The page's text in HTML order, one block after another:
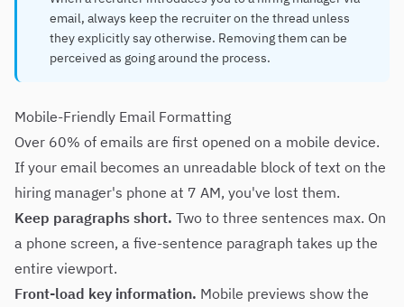
email, always keep the recruiter on the thread unless
they explicitly say otherwise. Removing them can be
perceived as going around the process.
Mobile-Friendly Email Formatting
Over 60% of emails are first opened on a mobile device.
If your email becomes an unreadable block of text on the
hiring manager's phone at 7 AM, you've lost them.
Keep paragraphs short. Two to three sentences max. On
a phone screen, a five-sentence paragraph takes up the
entire viewport.
Front-load key information. Mobile previews show the